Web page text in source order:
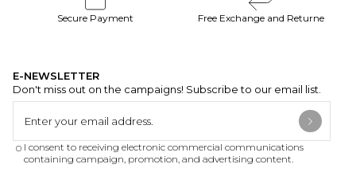
Secure Payment Free Exchange and Returne
E-NEWSLETTER
Don't miss out on the campaigns! Subscribe to our email list.
I consent to receiving electronic commercial communications
containing campaign, promotion, and advertising content.